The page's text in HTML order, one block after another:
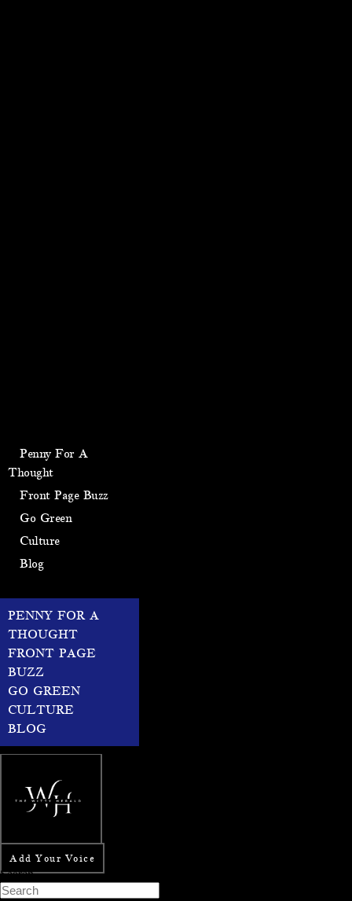
Penny For A
Thought
Front Page Buzz
Go Green
Culture
Blog
PENNY FOR A
THOUGHT
FRONT PAGE
BUZZ
GO GREEN
CULTURE
BLOG
Add Your Voice
Search